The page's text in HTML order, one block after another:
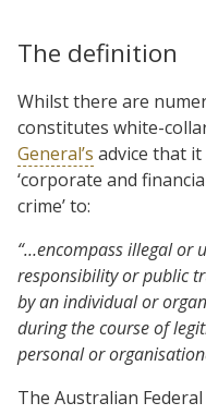
The definition
Whilst there are
constitutes white-
General’s advice that
‘corporate and
crime’ to:
“…encompass illegal or
responsibility or public
by an individual or
during the course of
personal or
The Australian Federal